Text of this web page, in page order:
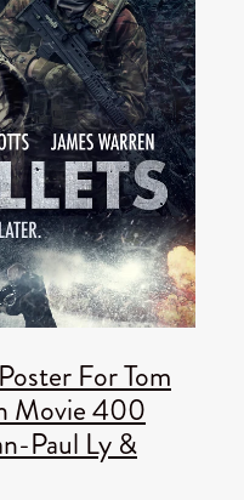
For Tom
Movie 400
Paul Ly &